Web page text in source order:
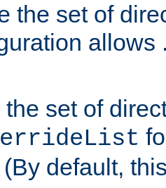
the set of
allows
set of
default,